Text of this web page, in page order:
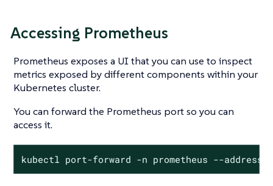
Accessing Prometheus
Prometheus exposes a UI that you can use to inspect
metrics exposed by different components within your
Kubernetes cluster.
You can forward the Prometheus port so you can
access it.
kubectl port-forward -n prometheus --address